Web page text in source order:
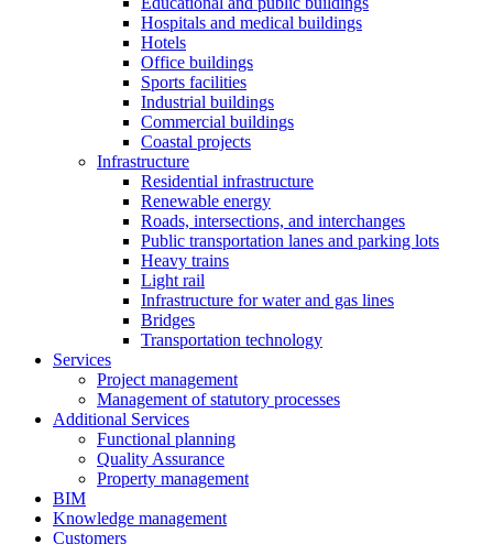
Hospitals and medical buildings
Hotels
Office buildings
Sports facilities
Industrial buildings
Commercial buildings
Coastal projects
Infrastructure
Residential infrastructure
Renewable energy
Roads, intersections, and interchanges
Public transportation lanes and parking lots
Heavy trains
Light rail
Infrastructure for water and gas lines
Bridges
Transportation technology
Services
Project management
Management of statutory processes
Additional Services
Functional planning
Quality Assurance
Property management
BIM
Knowledge management
Customers